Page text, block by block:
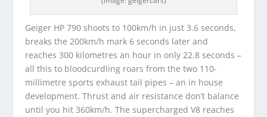
Geiger HP 790 shoots to 100km/h in just 3.6 seconds,
breaks the 200km/h mark 6 seconds later and
reaches 300 kilometres an hour in only 22.8 seconds –
all this to bloodcurdling roars from the two 110-
millimetre sports exhaust tail pipes – an in house
development. Thrust and air resistance don’t balance
until you hit 360km/h. The supercharged V8 reaches